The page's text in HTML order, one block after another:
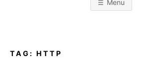
Menu
TAG: HTTP